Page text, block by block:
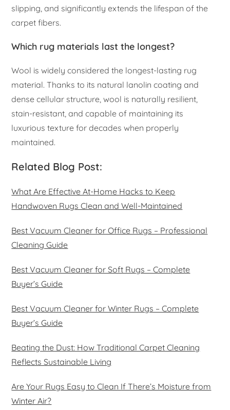
slipping, and significantly extends the lifespan of the
carpet fibers.
Which rug materials last the longest?
Wool is widely considered the longest-lasting rug
material. Thanks to its natural lanolin coating and
dense cellular structure, wool is naturally resilient,
stain-resistant, and capable of maintaining its
luxurious texture for decades when properly
maintained.
Related Blog Post:
What Are Effective At-Home Hacks to Keep
Handwoven Rugs Clean and Well-Maintained
Best Vacuum Cleaner for Office Rugs – Professional
Cleaning Guide
Best Vacuum Cleaner for Soft Rugs – Complete
Buyer’s Guide
Best Vacuum Cleaner for Winter Rugs – Complete
Buyer’s Guide
Beating the Dust: How Traditional Carpet Cleaning
Reflects Sustainable Living
Are Your Rugs Easy to Clean If There’s Moisture from
Winter Air?